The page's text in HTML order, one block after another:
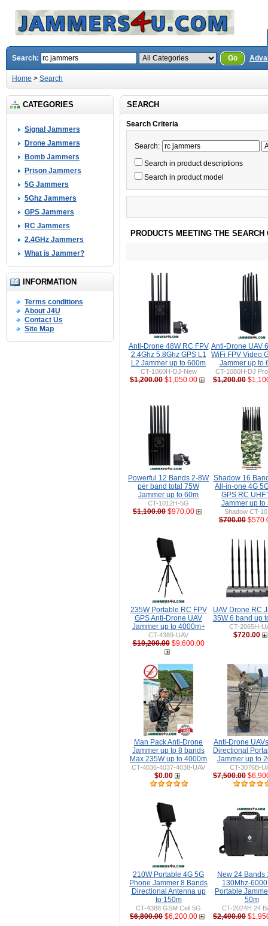
Search: Go
Home > Search
CATEGORIES
Signal Jammers
Drone Jammers
Bomb Jammers
Prison Jammers
5G Jammers
5Ghz Jammers
GPS Jammers
RC Jammers
2.4GHz Jammers
What is Jammer?
INFORMATION
Terms conditions
About J4U
Contact Us
Site Map
SEARCH
Search Criteria
Search:
Search in product descriptions
Search in product model
PRODUCTS MEETING THE SEARCH
Anti-Drone 48W RC FPV
2.4Ghz 5.8Ghz GPS L1
L2 Jammer up to 600m
CT-1060H-DJ-New
$1,200.00 $1,050.00
Anti-Drone UAV
WiFi FPV Video
Jammer up to
CT-1080H-DJ
$1,200.00
Powerful 12 Bands 2-8W
per band total 75W
Jammer up to 60m
CT-1012H-5G
$1,100.00 $970.00
Shadow 16
All-in-one 4G
GPS RC UHF
Jammer up to
Shadow CT-
$700.00
235W Portable RC FPV
GPS Anti-Drone UAV
Jammer up to 4000m+
CT-4389-UAV
$10,200.00 $9,600.00
UAV Drone RC
35W 6 band up
CT-2065H-
$720.00
Man Pack Anti-Drone
Jammer up to 8 bands
Max 235W up to 4000m
CT-4036-4037-4038-UAV
$0.00
Anti-Drone
Directional
Jammer up to
CT-3076B-
$7,500.00
210W Portable 4G 5G
Phone Jammer 8 Bands
Directional Antenna up
to 150m
CT-4388 GSM Cell 5G
$6,800.00 $6,200.00
New 24 Bands
130Mhz-
Portable
50m
CT-2024H 24
$2,400.00